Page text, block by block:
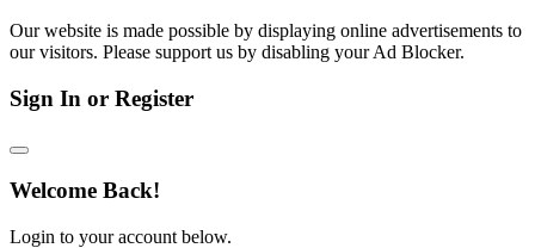
Our website is made possible by displaying online advertisements to
our visitors. Please support us by disabling your Ad Blocker.
Sign In or Register
Welcome Back!
Login to your account below.